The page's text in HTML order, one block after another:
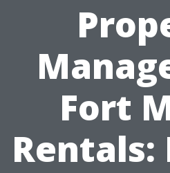
Fort
Rentals: